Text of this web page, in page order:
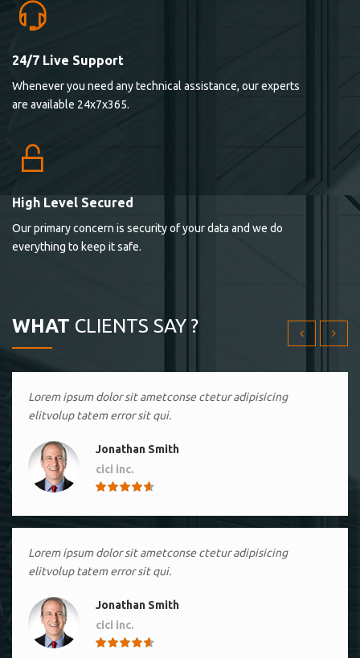
24/7 Live Support
Whenever you need any technical assistance, our experts
are available 24x7x365.
High Level Secured
Our primary concern is security of your data and we do
everything to keep it safe.
WHAT CLIENTS SAY ?
Lorem ipsum dolor sit ametconse ctetur adipisicing
elitvolup tatem error sit qui.
Lorem ipsum dolor sit ametconse ctetur adipisicing
Lorem ipsum dolor sit ametconse ctetur adipisicing
elitvolup tatem error sit qui.
Jonathan Smith
cici inc.
Lorem ipsum dolor sit ametconse ctetur adipisicing
elitvolup tatem error sit qui.
Jonathan Smith
cici inc.